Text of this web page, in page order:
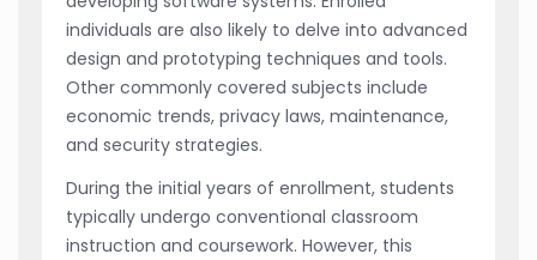
individuals are also likely to delve into advanced
design and prototyping techniques and tools.
Other commonly covered subjects include
economic trends, privacy laws, maintenance,
and security strategies.
During the initial years of enrollment, students
typically undergo conventional classroom
instruction and coursework. However, this